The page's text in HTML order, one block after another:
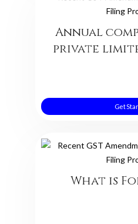
Annual
private
Get
What is